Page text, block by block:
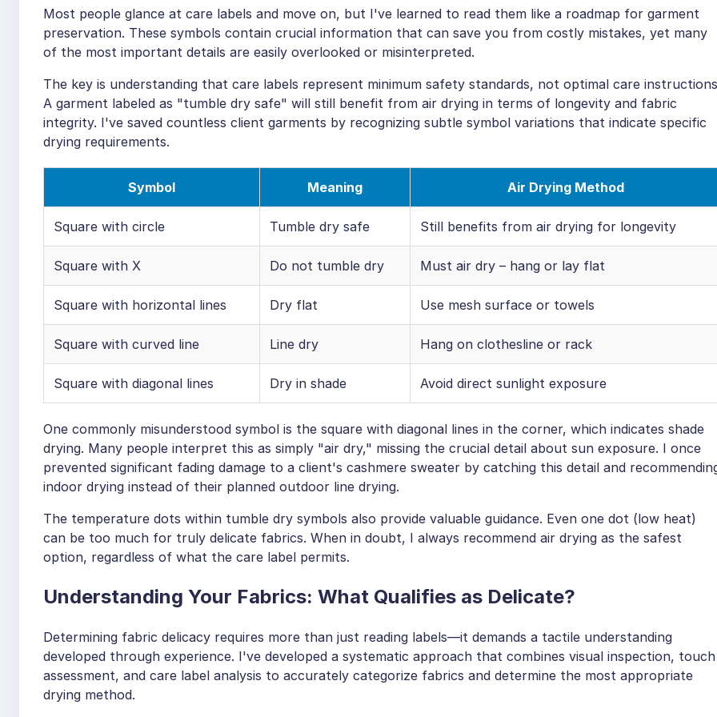
Most people glance at care labels and move on, but I've learned to read them like a roadmap for garment
preservation. These symbols contain crucial information that can save you from costly mistakes, yet many
of the most important details are easily overlooked or misinterpreted.
The key is understanding that care labels represent minimum safety standards, not optimal care
A garment labeled as "tumble dry safe" will still benefit from air drying in terms of longevity and fabric
integrity. I've saved countless client garments by recognizing subtle symbol variations that indicate specific
drying requirements.
Symbol Meaning Air Drying Method
Square with circle Tumble dry safe Still benefits from air drying for longevity
Square with X Do not tumble dry Must air dry – hang or lay flat
Square with horizontal lines Dry flat Use mesh surface or towels
Square with curved line Line dry Hang on clothesline or rack
Square with diagonal lines Dry in shade Avoid direct sunlight exposure
One commonly misunderstood symbol is the square with diagonal lines in the corner, which indicates shade
drying. Many people interpret this as simply "air dry," missing the crucial detail about sun exposure. I once
prevented significant fading damage to a client's cashmere sweater by catching this detail and
indoor drying instead of their planned outdoor line drying.
The temperature dots within tumble dry symbols also provide valuable guidance. Even one dot (low heat)
can be too much for truly delicate fabrics. When in doubt, I always recommend air drying as the safest
option, regardless of what the care label permits.
Understanding Your Fabrics: What Qualifies as Delicate?
Determining fabric delicacy requires more than just reading labels—it demands a tactile understanding
developed through experience. I've developed a systematic approach that combines visual inspection, touch
assessment, and care label analysis to accurately categorize fabrics and determine the most appropriate
drying method.